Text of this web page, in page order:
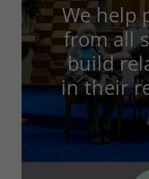
We help
from all
build
in their